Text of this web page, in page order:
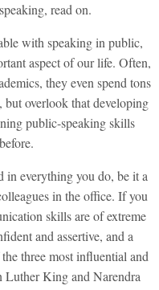
read on.
with speaking in public,
aspect of our life. Often,
they even spend tons
but overlook that developing
public-speaking skills
in everything you do, be it a
in the office. If you
skills are of extreme
and assertive, and a
three most influential and
King and Narendra